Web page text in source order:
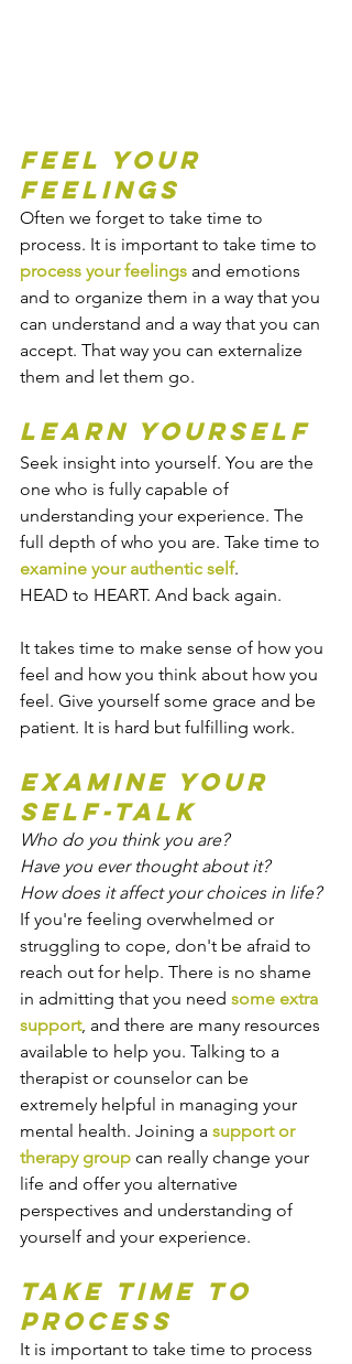
Feel your
feelings
Often we forget to take time to
process. It is important to take time to
process your feelings and emotions
and to organize them in a way that you
can understand and a way that you can
accept. That way you can externalize
them and let them go.
Learn yourself
Seek insight into yourself. You are the
one who is fully capable of
understanding your experience. The
full depth of who you are. Take time to
examine your authentic self.
HEAD to HEART. And back again.
It takes time to make sense of how you
feel and how you think about how you
feel. Give yourself some grace and be
patient. It is hard but fulfilling work.
Examine your
self-talk
Who do you think you are?
Have you ever thought about it?
How does it affect your choices in life?
If you're feeling overwhelmed or
struggling to cope, don't be afraid to
reach out for help. There is no shame
in admitting that you need some extra
support, and there are many resources
available to help you. Talking to a
therapist or counselor can be
extremely helpful in managing your
mental health. Joining a support or
therapy group can really change your
life and offer you alternative
perspectives and understanding of
yourself and your experience.
Take time to
process
It is important to take time to process